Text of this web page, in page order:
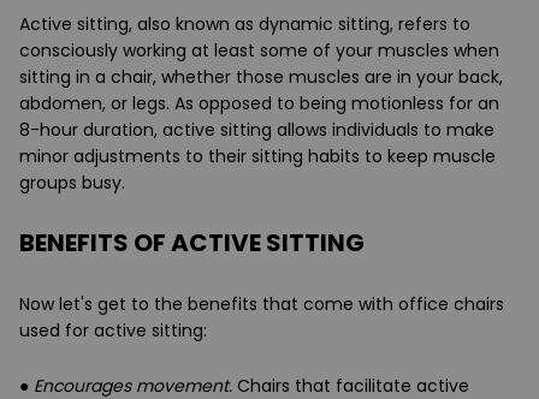
Active sitting, also known as dynamic sitting, refers to
consciously working at least some of your muscles when
sitting in a chair, whether those muscles are in your back,
abdomen, or legs. As opposed to being motionless for an
8-hour duration, active sitting allows individuals to make
minor adjustments to their sitting habits to keep muscle
groups busy.
BENEFITS OF ACTIVE SITTING
Now let's get to the benefits that come with office chairs
used for active sitting:
● Encourages movement. Chairs that facilitate active